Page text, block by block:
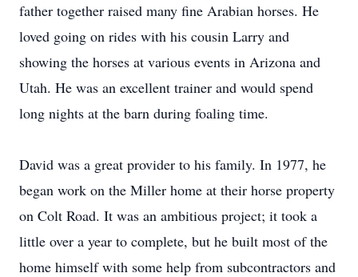
father together raised many fine Arabian horses. He
loved going on rides with his cousin Larry and
showing the horses at various events in Arizona and
Utah. He was an excellent trainer and would spend
long nights at the barn during foaling time.
David was a great provider to his family. In 1977, he
began work on the Miller home at their horse property
on Colt Road. It was an ambitious project; it took a
little over a year to complete, but he built most of the
home himself with some help from subcontractors and